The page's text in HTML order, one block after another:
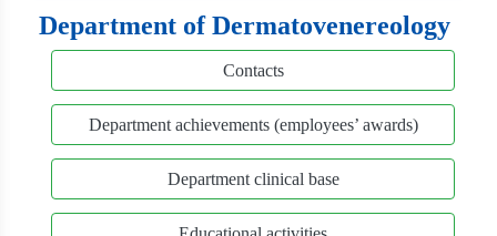
Department of Dermatovenereology
Contacts
Department achievements (employees’ awards)
Department clinical base